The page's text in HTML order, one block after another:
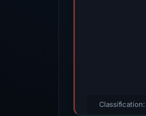
Classification: